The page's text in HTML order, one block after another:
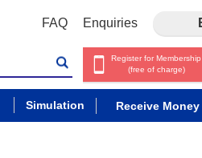
FAQ Enquiries
Register for Membership
(free of charge)
Simulation Receive